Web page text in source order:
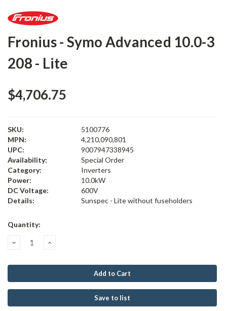
Fronius - Symo Advanced 10.0-3
208 - Lite
$4,706.75
SKU:
5100776
MPN:
4,210,090,801
UPC:
9007947338945
Availability:
Special Order
Category:
Inverters
Power:
10.0kW
DC Voltage:
600V
Details:
Sunspec - Lite without fuseholders
Current
Quantity:
Decrease
Increase
Save to list